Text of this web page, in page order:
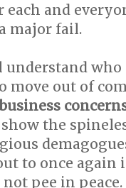
and
major fail.
understand
move out of
the
to once again
pee in peace.